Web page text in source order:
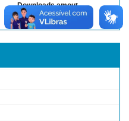
Downloads amout
752